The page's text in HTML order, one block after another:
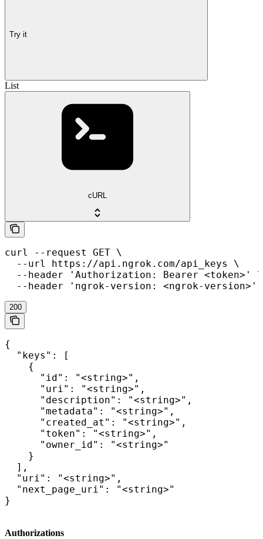
Try it
List
cURL
curl --request GET \
  --url https://api.ngrok.com/api_keys \
  --header 'Authorization: Bearer <token>' \
  --header 'ngrok-version: <ngrok-version>'
200
{
  "keys": [
    {
      "id": "<string>",
      "uri": "<string>",
      "description": "<string>",
      "metadata": "<string>",
      "created_at": "<string>",
      "token": "<string>",
      "owner_id": "<string>"
    }
  ],
  "uri": "<string>",
  "next_page_uri": "<string>"
}
Authorizations